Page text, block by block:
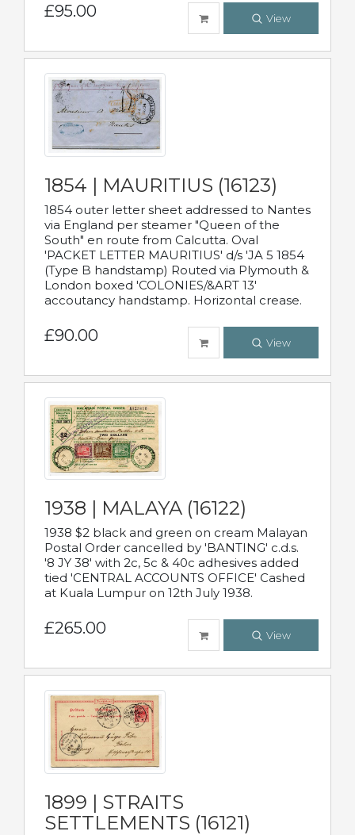
£95.00 View
1854 | MAURITIUS (16123)
1854 outer letter sheet addressed to Nantes
via England per steamer "Queen of the
South" en route from Calcutta. Oval
'PACKET LETTER MAURITIUS' d/s 'JA 5 1854
(Type B handstamp) Routed via Plymouth &
London boxed 'COLONIES/&ART 13'
accoutancy handstamp. Horizontal crease.
£90.00 View
1938 | MALAYA (16122)
1938 $2 black and green on cream Malayan
Postal Order cancelled by 'BANTING' c.d.s.
'8 JY 38' with 2c, 5c & 40c adhesives added
tied 'CENTRAL ACCOUNTS OFFICE' Cashed
at Kuala Lumpur on 12th July 1938.
£265.00 View
1899 | STRAITS
SETTLEMENTS (16121)